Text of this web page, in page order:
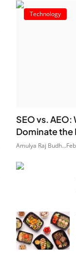
Technology
SEO vs.
Dominate the
Amulya Raj Budh...